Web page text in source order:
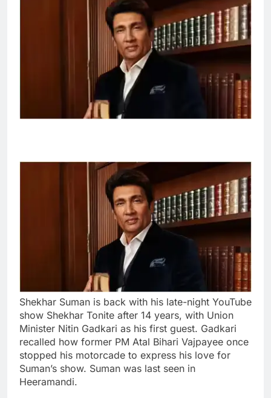
Shekhar Suman is back with his late-night YouTube
show Shekhar Tonite after 14 years, with Union
Minister Nitin Gadkari as his first guest. Gadkari
recalled how former PM Atal Bihari Vajpayee once
stopped his motorcade to express his love for
Suman’s show. Suman was last seen in
Heeramandi.